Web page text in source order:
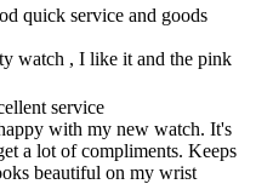
quick service and goods
watch , I like it and the pink
service
with my new watch. It's
a lot of compliments. Keeps
beautiful on my wrist